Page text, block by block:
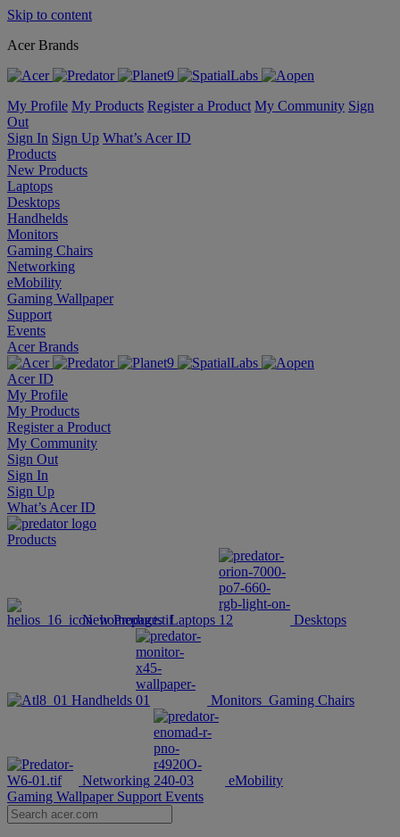
Skip to content
Acer Brands
My Profile My Products Register a Product My Community Sign
Out
Sign In Sign Up What’s Acer ID
Products
New Products
Laptops
Desktops
Handhelds
Monitors
Gaming Chairs
Networking
eMobility
Gaming Wallpaper
Support
Events
Acer Brands
Acer ID
My Profile
My Products
Register a Product
My Community
Sign Out
Sign In
Sign Up
What’s Acer ID
Products
New Products Laptops Desktops
Handhelds Monitors Gaming Chairs
Networking
eMobility
Gaming Wallpaper Support Events